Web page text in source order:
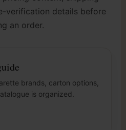
verification details before
an order.
brands, carton options,
is organized.